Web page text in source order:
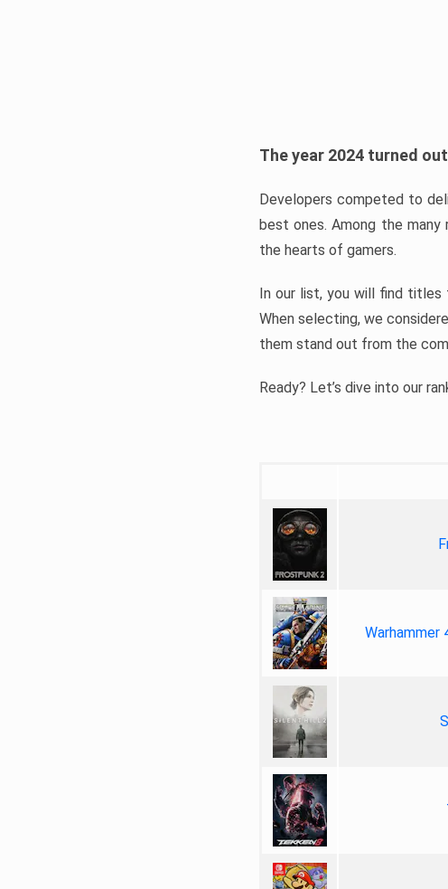
The year 2024 turned
Developers competed to
best ones. Among the
the hearts of gamers.
In our list, you will find titles
When selecting, we
them stand out from the
Ready? Let’s dive into our
Warhammer